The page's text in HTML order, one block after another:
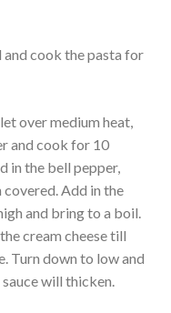
cook the pasta for
over medium heat,
and cook for 10
in the bell pepper,
covered. Add in the
and bring to a boil.
cream cheese till
Turn down to low and
will thicken.